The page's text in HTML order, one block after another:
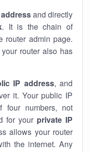
and directly
. It is the chain of
router admin page.
router also has
IP address, and
it. Your public IP
numbers, not
for your private IP
allows your router
the internet. Any